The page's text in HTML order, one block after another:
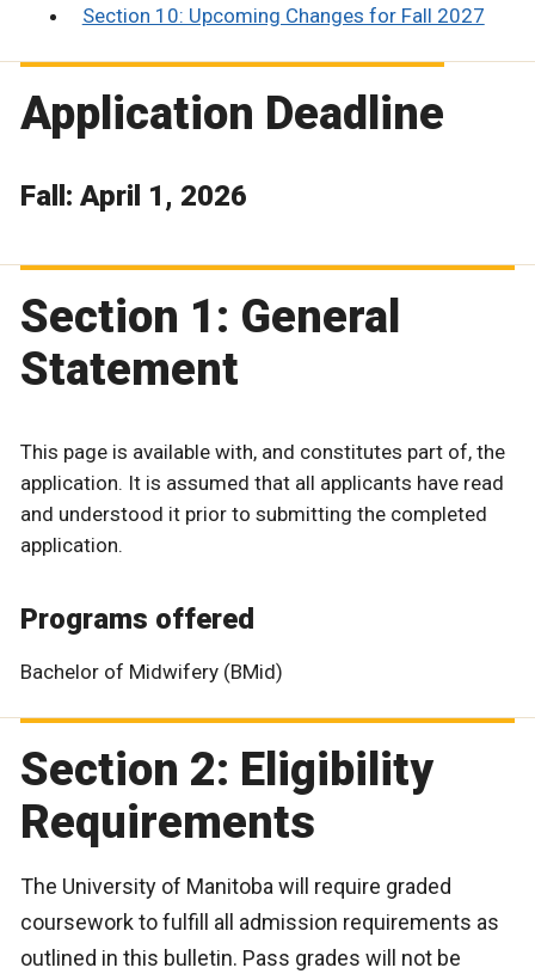
Section 10: Upcoming Changes for Fall 2027
Application Deadline
Fall: April 1, 2026
Section 1: General
Statement
This page is available with, and constitutes part of, the
application. It is assumed that all applicants have read
and understood it prior to submitting the completed
application.
Programs offered
Bachelor of Midwifery (BMid)
Section 2: Eligibility
Requirements
The University of Manitoba will require graded
coursework to fulfill all admission requirements as
outlined in this bulletin. Pass grades will not be